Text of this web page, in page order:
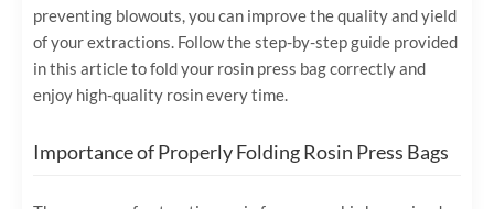
preventing blowouts, you can improve the quality and yield
of your extractions. Follow the step-by-step guide provided
in this article to fold your rosin press bag correctly and
enjoy high-quality rosin every time.
Importance of Properly Folding Rosin Press Bags